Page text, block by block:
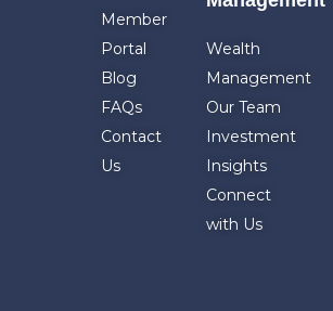
Member
Portal
Blog
FAQs
Contact
Us
Wealth
Management
Our Team
Investment
Insights
Connect
with Us